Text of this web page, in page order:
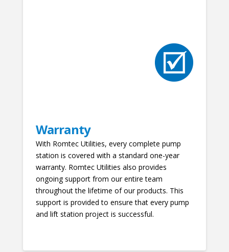
Warranty
With Romtec Utilities, every complete pump
station is covered with a standard one-year
warranty. Romtec Utilities also provides
ongoing support from our entire team
throughout the lifetime of our products. This
support is provided to ensure that every pump
and lift station project is successful.